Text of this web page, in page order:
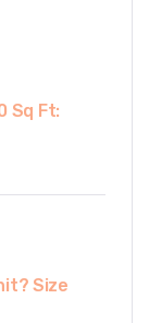
Sq Ft:
Size